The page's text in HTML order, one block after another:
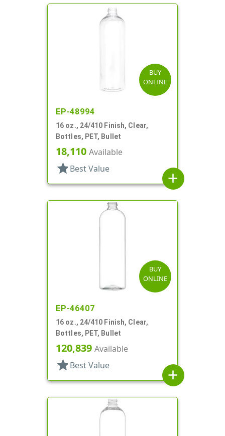
BUY
ONLINE
EP-48994
16 oz., 24/410 Finish, Clear,
Bottles, PET, Bullet
18,110 Available
star Best Value
add
BUY
ONLINE
EP-46407
16 oz., 24/410 Finish, Clear,
Bottles, PET, Bullet
120,839 Available
star Best Value
add